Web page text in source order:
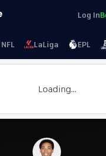
Log In
NFL LaLiga EPL
Loading...